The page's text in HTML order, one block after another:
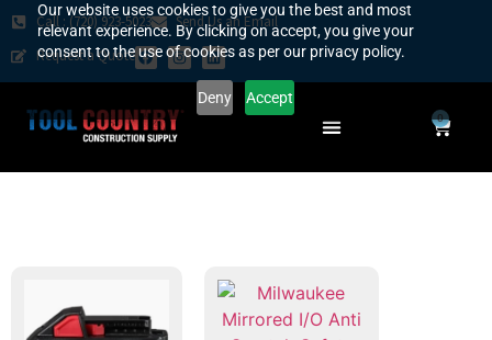
Our website uses cookies to give you the best and most
relevant experience. By clicking on accept, you give your
consent to the use of cookies as per our privacy policy.
Deny Accept
Call : (720) 923-5023
Send Us an Email
Request a Quote
0